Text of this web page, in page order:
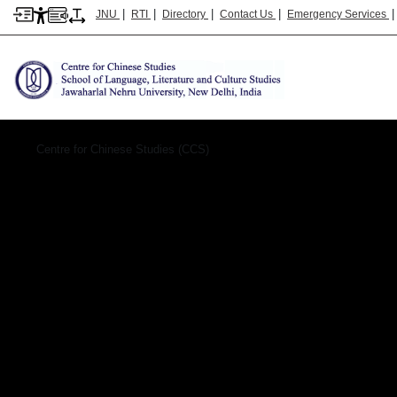
JNU | RTI | Directory | Contact Us | Emergency Services |
Centre for Chinese Studies (CCS)
Hindi-cc&seas